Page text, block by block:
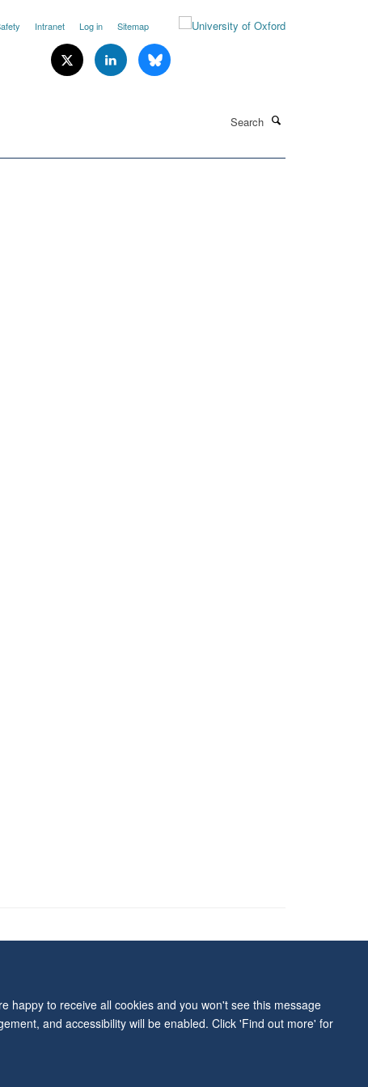
happy to receive all cookies and you won't see this message
and accessibility will be enabled. Click 'Find out more' for
Intranet Log in Sitemap